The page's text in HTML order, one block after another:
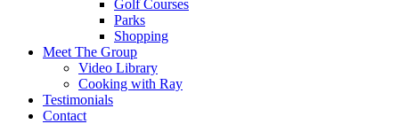
Golf Courses
Parks
Shopping
Meet The Group
Video Library
Cooking with Ray
Testimonials
Contact